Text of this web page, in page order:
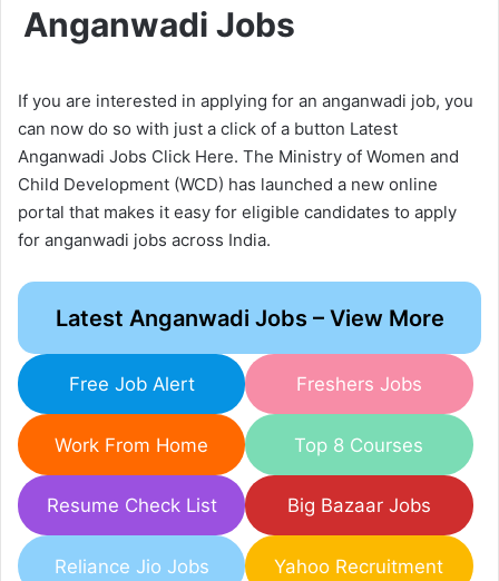
Anganwadi Jobs
If you are interested in applying for an anganwadi job, you
can now do so with just a click of a button Latest
Anganwadi Jobs Click Here. The Ministry of Women and
Child Development (WCD) has launched a new online
portal that makes it easy for eligible candidates to apply
for anganwadi jobs across India.
Latest Anganwadi Jobs – View More
Free Job Alert Freshers Jobs
Work From Home Top 8 Courses
Resume Check List Big Bazaar Jobs
Reliance Jio Jobs Yahoo Recruitment